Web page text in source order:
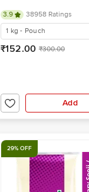
3.9
38958 Ratings
1 kg - Pouch
₹152.00 ₹300.00
Add
29% OFF